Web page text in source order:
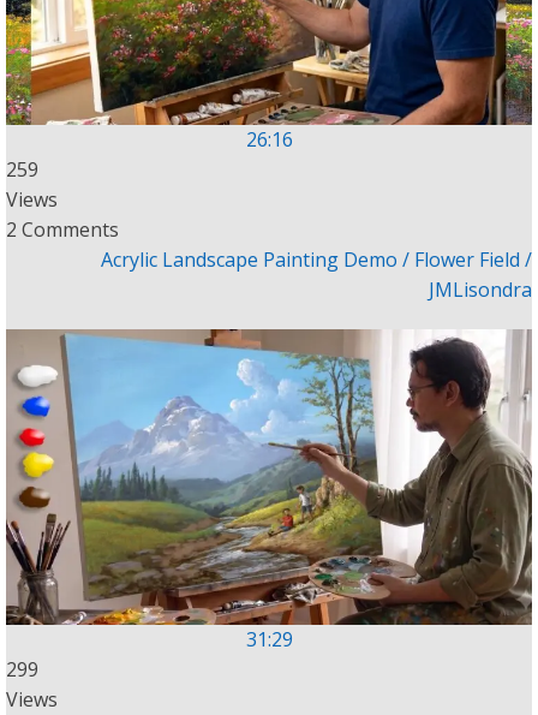
26:16
259
Views
2 Comments
Acrylic Landscape Painting Demo / Flower Field /
JMLisondra
31:29
299
Views